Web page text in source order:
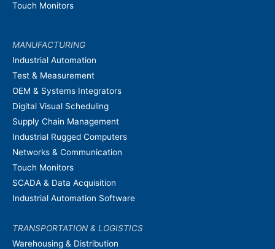
Touch Monitors
MANUFACTURING
Industrial Automation
Test & Measurement
OEM & Systems Integrators
Digital Visual Scheduling
Supply Chain Management
Industrial Rugged Computers
Networks & Communication
Touch Monitors
SCADA & Data Acquisition
Industrial Automation Software
TRANSPORTATION & LOGISTICS
Warehousing & Distribution